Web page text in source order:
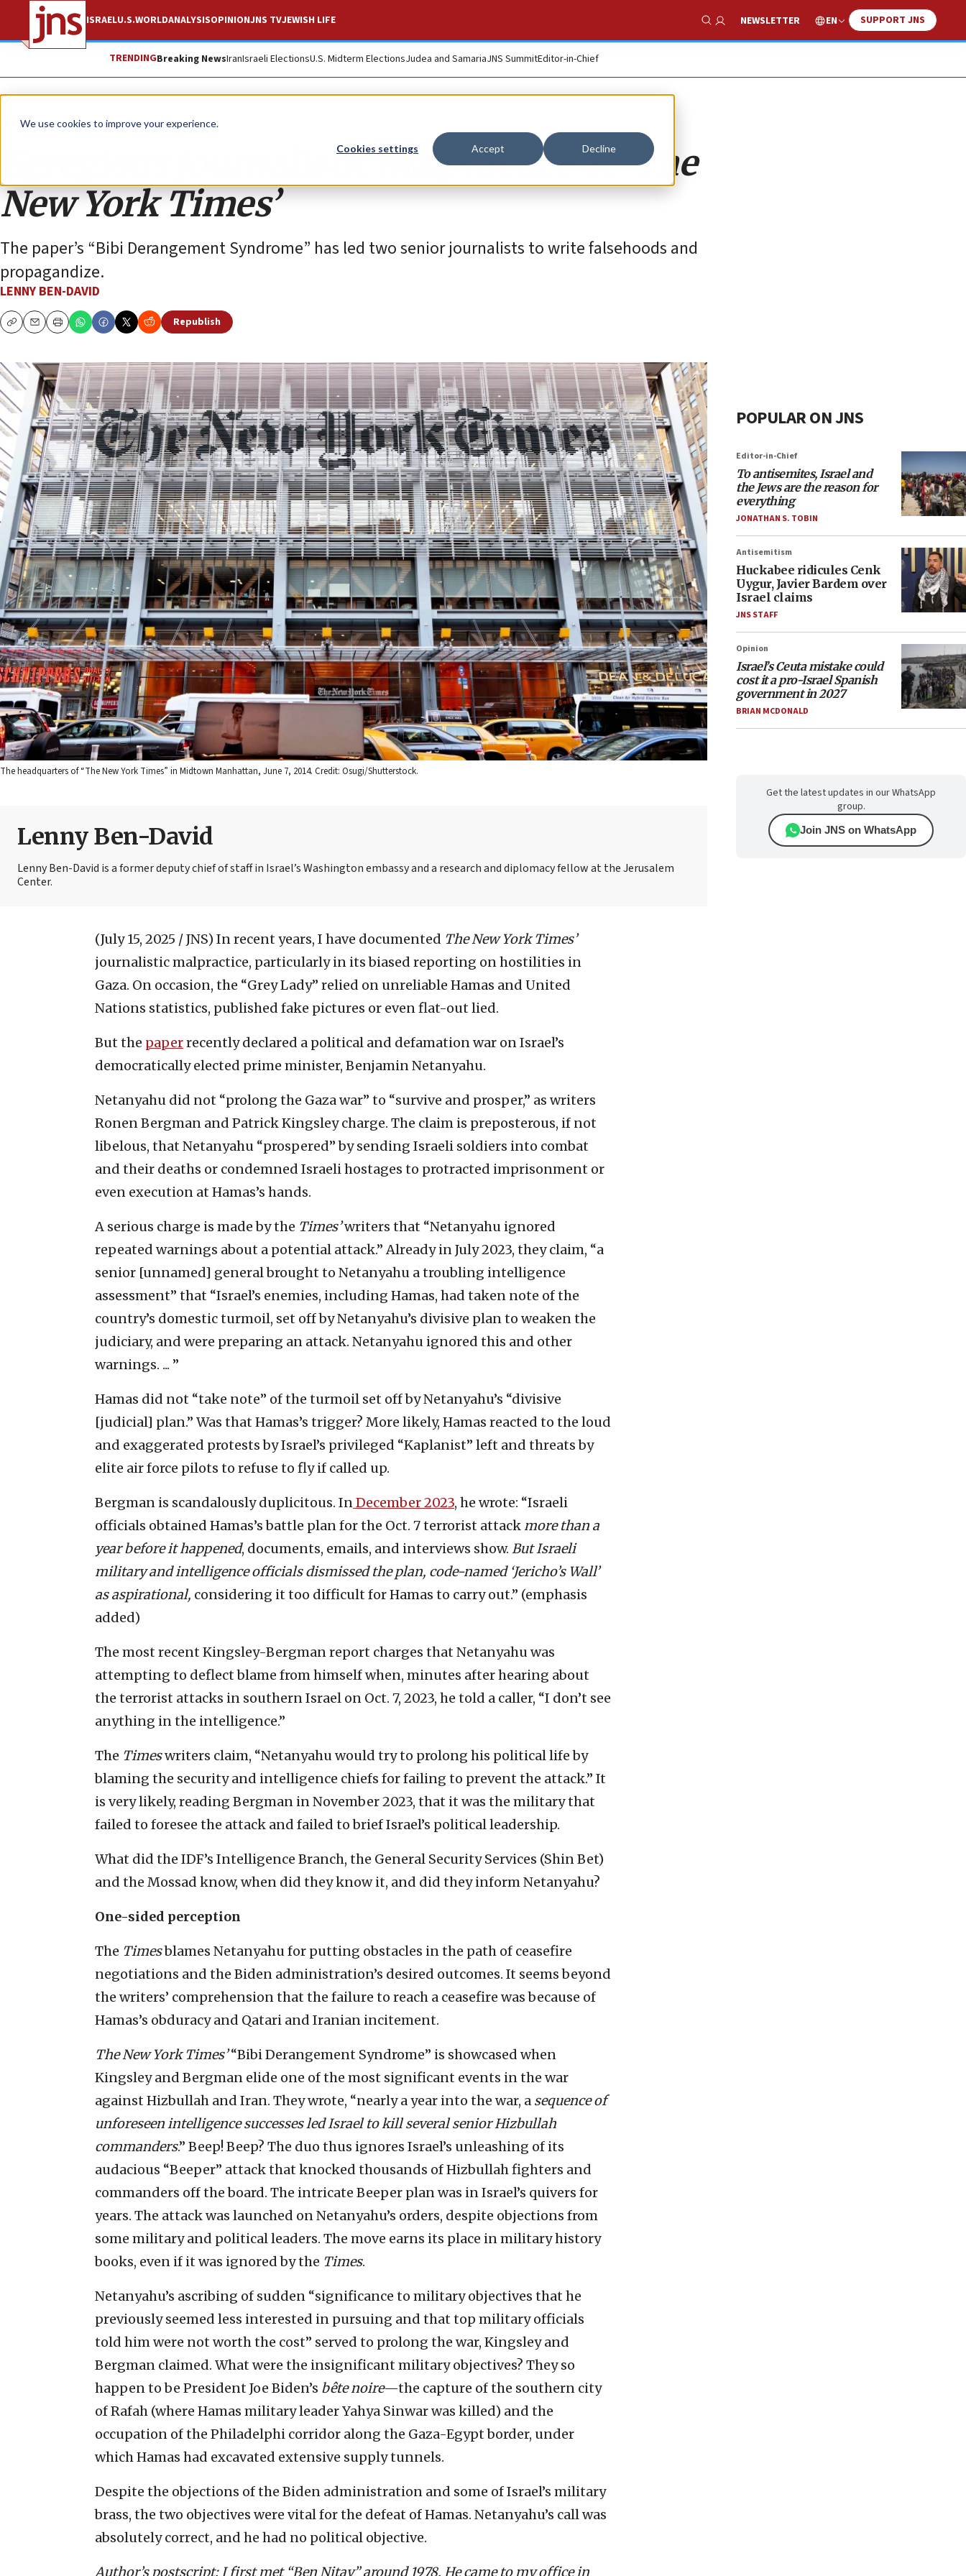
We use cookies to improve your experience.
Cookies settings Accept Decline
ISRAELU.S.WORLDANALYSISOPINIONJNS TVJEWISH LIFE
Show Search
NEWSLETTER EN SUPPORT JNS
TRENDINGBreaking NewsIranIsraeli ElectionsU.S. Midterm ElectionsJudea and SamariaJNS SummitEditor-in-Chief
Opinion
Egregious journalistic malpractice at ‘The
New York Times’
The paper’s “Bibi Derangement Syndrome” has led two senior journalists to write falsehoods and
propagandize.
LENNY BEN-DAVID
CopyEmailPrint
Republish
The headquarters of “The New York Times” in Midtown Manhattan, June 7, 2014. Credit: Osugi/Shutterstock.
Lenny Ben-David
Lenny Ben-David is a former deputy chief of staff in Israel’s Washington embassy and a research and diplomacy fellow at the Jerusalem
Center.
(July 15, 2025 / JNS) In recent years, I have documented TheNew York Times’
journalistic malpractice, particularly in its biased reporting on hostilities in
Gaza. On occasion, the “Grey Lady” relied on unreliable Hamas and United
Nations statistics, published fake pictures or even flat-out lied.
But the paperrecently declared a political and defamation war on Israel’s
democratically elected prime minister, Benjamin Netanyahu.
Netanyahu did not “prolong the Gaza war” to “survive and prosper,” as writers
Ronen Bergman and Patrick Kingsley charge. The claim is preposterous, if not
libelous, that Netanyahu “prospered” by sending Israeli soldiers into combat
and their deaths or condemned Israeli hostages to protracted imprisonment or
even execution at Hamas’s hands.
A serious charge is made by the Times’writers that “Netanyahu ignored
repeated warnings about a potential attack.” Already in July 2023, they claim, “a
senior [unnamed] general brought to Netanyahu a troubling intelligence
assessment” that “Israel’s enemies, including Hamas, had taken note of the
country’s domestic turmoil, set off by Netanyahu’s divisive plan to weaken the
judiciary, and were preparing an attack. Netanyahu ignored this and other
warnings. ... ”
Hamas did not “take note” of the turmoil set off by Netanyahu’s “divisive
[judicial] plan.” Was that Hamas’s trigger? More likely, Hamas reacted to the loud
and exaggerated protests by Israel’s privileged “Kaplanist” left and threats by
elite air force pilots to refuse to fly if called up.
Bergman is scandalously duplicitous. InDecember 2023, he wrote: “Israeli
officials obtained Hamas’s battle plan for the Oct. 7 terrorist attack more than a
year before it happened, documents, emails, and interviews show. But Israeli
military and intelligence officials dismissed the plan, code-named ‘Jericho’s Wall’
as aspirational, considering it too difficult for Hamas to carry out.” (emphasis
added)
The most recent Kingsley-Bergman report charges that Netanyahu was
attempting to deflect blame from himself when, minutes after hearing about
the terrorist attacks in southern Israel on Oct. 7, 2023, he told a caller, “I don’t see
anything in the intelligence.”
The Timeswriters claim, “Netanyahu would try to prolong his political life by
blaming the security and intelligence chiefs for failing to prevent the attack.” It
is very likely, reading Bergman in November 2023, that it was the military that
failed to foresee the attack and failed to brief Israel’s political leadership.
What did the IDF’s Intelligence Branch, the General Security Services (Shin Bet)
and the Mossad know, when did they know it, and did they inform Netanyahu?
One-sided perception
The Timesblames Netanyahu for putting obstacles in the path of ceasefire
negotiations and the Biden administration’s desired outcomes. It seems beyond
the writers’ comprehension that the failure to reach a ceasefire was because of
Hamas’s obduracy and Qatari and Iranian incitement.
The New York Times’“Bibi Derangement Syndrome” is showcased when
Kingsley and Bergman elide one of the most significant events in the war
against Hizbullah and Iran. They wrote, “nearly a year into the war, a sequence of
unforeseen intelligence successes led Israel to kill several senior Hizbullah
commanders.” Beep! Beep? The duo thus ignores Israel’s unleashing of its
audacious “Beeper” attack that knocked thousands of Hizbullah fighters and
commanders off the board. The intricate Beeper plan was in Israel’s quivers for
years. The attack was launched on Netanyahu’s orders, despite objections from
some military and political leaders. The move earns its place in military history
books, even if it was ignored by the Times.
Netanyahu’s ascribing of sudden “significance to military objectives that he
previously seemed less interested in pursuing and that top military officials
told him were not worth the cost” served to prolong the war, Kingsley and
Bergman claimed. What were the insignificant military objectives? They so
happen to be President Joe Biden’s bête noire—the capture of the southern city
of Rafah (where Hamas military leader Yahya Sinwar was killed) and the
occupation of the Philadelphi corridor along the Gaza-Egypt border, under
which Hamas had excavated extensive supply tunnels.
Despite the objections of the Biden administration and some of Israel’s military
brass, the two objectives were vital for the defeat of Hamas. Netanyahu’s call was
absolutely correct, and he had no political objective.
Author’s postscript: I first met “Ben Nitay” around 1978. He came to my office in
POPULAR ON JNS
Editor-in-Chief
To antisemites, Israel and
the Jews are the reason for
everything
JONATHAN S. TOBIN
Antisemitism
Huckabee ridicules Cenk
Uygur, Javier Bardem over
Israel claims
JNS STAFF
Opinion
Israel’s Ceuta mistake could
cost it a pro-Israel Spanish
government in 2027
BRIAN MCDONALD
Get the latest updates in our WhatsApp
group.
Join JNS on WhatsApp